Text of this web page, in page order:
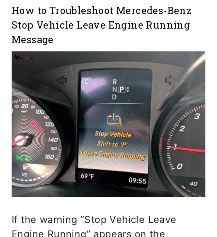
How to Troubleshoot Mercedes-Benz
Stop Vehicle Leave Engine Running
Message
If the warning “Stop Vehicle Leave
Engine Running” appears on the